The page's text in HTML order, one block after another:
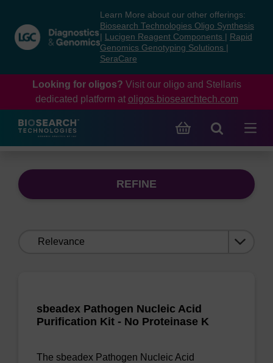
content
navigation
menu
Learn More about our other offerings:
Biosearch Technologies Oligo Synthesis
Lucigen Reagent Components
Rapid
Genomics Genotyping Solutions
SeraCare
Looking for oligos? Visit our oligo and Stellaris
dedicated platform at oligos.biosearchtech.com
REFINE
sbeadex Pathogen Nucleic Acid
Purification Kit - No Proteinase K
The sbeadex Pathogen Nucleic Acid